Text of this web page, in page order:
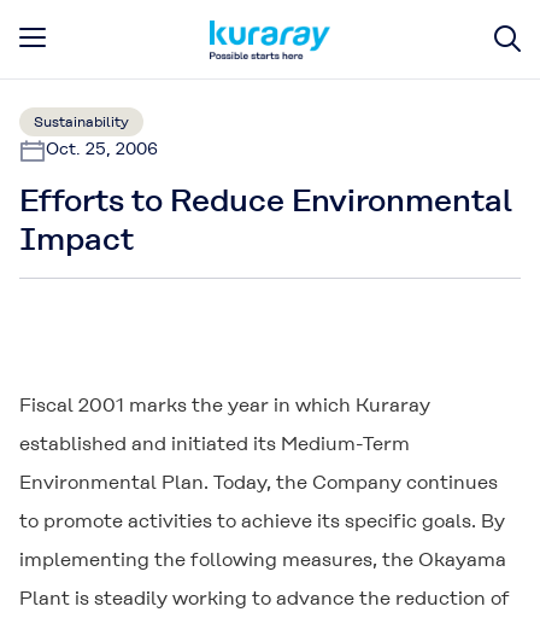
Sustainability
Oct. 25, 2006
Efforts to Reduce Environmental
Impact
Fiscal 2001 marks the year in which Kuraray
established and initiated its Medium-Term
Environmental Plan. Today, the Company continues
to promote activities to achieve its specific goals. By
implementing the following measures, the Okayama
Plant is steadily working to advance the reduction of